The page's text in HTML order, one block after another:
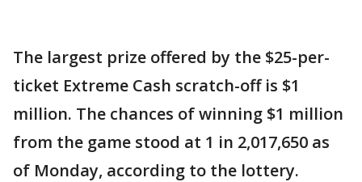
The largest prize offered by the $25-per-
ticket Extreme Cash scratch-off is $1
million. The chances of winning $1 million
from the game stood at 1 in 2,017,650 as
of Monday, according to the lottery.